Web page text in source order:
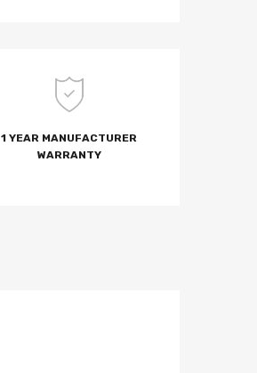
1 YEAR MANUFACTURER
WARRANTY